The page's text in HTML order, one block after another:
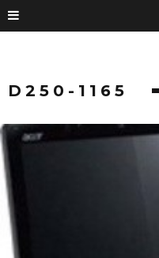
D250-1165